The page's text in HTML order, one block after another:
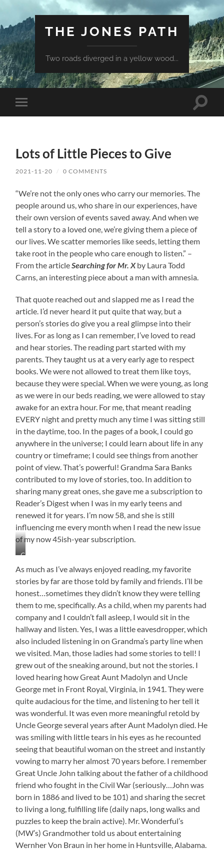
THE JONES PATH
Two roads diverged in a yellow wood...
Toggle
mobile
Toggle
Lots of Little Pieces to Give
2021-11-20 / 0 COMMENTS
“We’re not the only ones who carry our memories. The
people around us, who share in our experiences, have
their own version of events saved away. And when we
tell a story to a loved one, we’re giving them a piece of
our lives. We scatter memories like seeds, letting them
take root in the people who care enough to listen.” –
From the articleSearching for Mr. Xby Laura Todd
Carns, an interesting piece about a man with amnesia.
That quote reached out and slapped me as I read the
article. I’d never heard it put quite that way, but a
person’s stories do give you a real glimpse into their
lives. For as long as I can remember, I’ve loved to read
and hear stories. The reading part started with my
parents. They taught us at a very early age to respect
books. We were not allowed to treat them like toys,
because they were special. When we were young, as long
as we were in our beds reading, we were allowed to stay
awake for an extra hour. For me, that meant reading
EVERY night and pretty much any time I was sitting still
in the daytime, too. In the pages of a book, I could go
anywhere in the universe; I could learn about life in any
country or timeframe; I could see things from another
point of view. That’s powerful! Grandma Sara Banks
contributed to my love of stories, too. In addition to
sharing many great ones, she gave me a subscription to
Reader’s Digest when I was in my early teens and
renewed it for years. I’m now 58, and she is still
influencing me every month when I read the new issue
of my now 45ish-year subscription.
Grandma
and
Papa
Peyton
Banks
is
Still
Encouraging
of
Stories
As much as I’ve always enjoyed reading, my favorite
stories by far are those told by family and friends. I’ll be
honest…sometimes they didn’t know they were telling
them to me, specifically. As a child, when my parents had
company and I couldn’t fall asleep, I would sit in the
hallway and listen. Yes, I was a little eavesdropper, which
also included listening in on Grandma’s party line when
we visited. Man, those ladies had some stories to tell! I
grew out of the sneaking around, but not the stories. I
loved hearing how Great Aunt Madolyn and Uncle
George met in Front Royal, Virginia, in 1941. They were
quite audacious for the time, and listening to her tell it
was wonderful. It was even more meaningful retold by
Uncle George several years after Aunt Madolyn died. He
was smiling with little tears in his eyes as he recounted
seeing that beautiful woman on the street and instantly
vowing to marry her almost 70 years before. I remember
Great Uncle John talking about the father of a childhood
friend who fought in the Civil War (seriously…John was
born in 1886 and lived to be 101) and sharing the secret
to living a long, fulfilling life (daily naps, long walks and
puzzles to keep the brain active). Mr. Wonderful’s
(MW’s) Grandmother told us about entertaining
Wernher Von Braun in her home in Huntsville, Alabama.